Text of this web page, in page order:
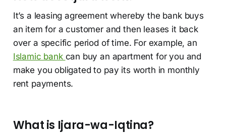
It’s a leasing agreement whereby the bank buys
an item for a customer and then leases it back
over a specific period of time. For example, an
Islamic bank can buy an apartment for you and
make you obligated to pay its worth in monthly
rent payments.
What is Ijara-wa-Iqtina?